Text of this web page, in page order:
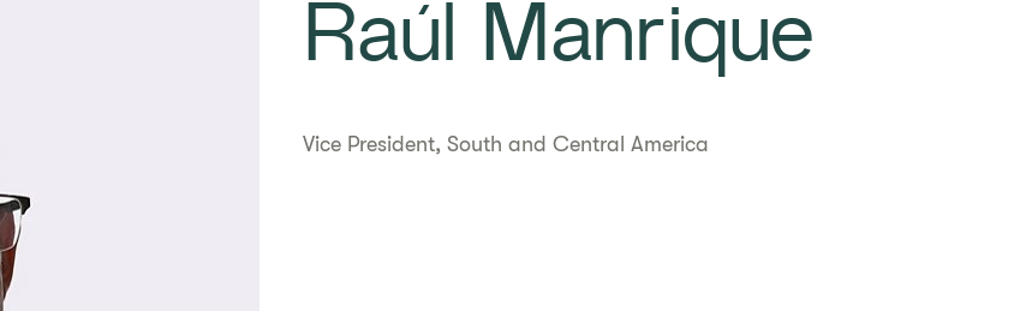
Raúl Manrique
Vice President, South and Central America